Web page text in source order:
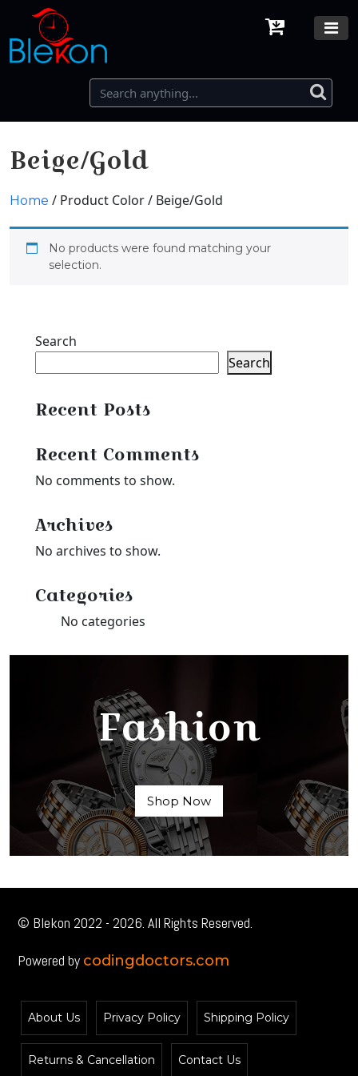
Beige/Gold
Home / Product Color / Beige/Gold
No products were found matching your
selection.
Search
Search
Recent Posts
Recent Comments
No comments to show.
Archives
No archives to show.
Categories
No categories
Fashion
Shop Now
© Blekon 2022 - 2026. All Rights Reserved.
Powered by codingdoctors.com
About Us Privacy Policy Shipping Policy
Returns & Cancellation Contact Us